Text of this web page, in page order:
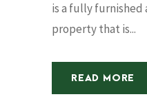
is a fully furnished
property that is...
READ MORE